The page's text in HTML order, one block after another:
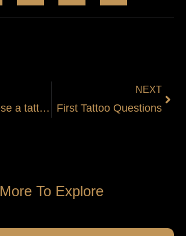
How to choose a tattoo?
NEXT
First Tattoo Questions
More To Explore